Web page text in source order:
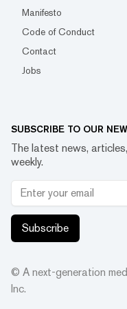
Manifesto
Code of Conduct
Contact
Jobs
SUBSCRIBE TO OUR
The latest news,
weekly.
Subscribe
© A next-generation
Inc.